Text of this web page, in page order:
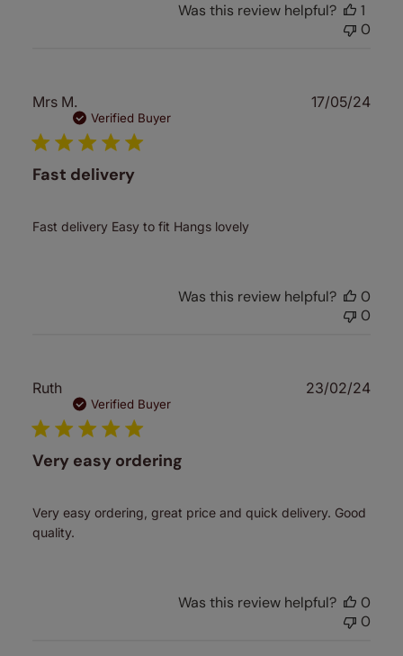
Was this review helpful?
1
0
Mrs M.
Verified Buyer
Fast delivery
Fast delivery Easy to fit Hangs lovely
17/05/24
Was this review helpful?
0
0
Ruth
Verified Buyer
Very easy ordering
Very easy ordering, great price and quick delivery. Good
quality.
23/02/24
Was this review helpful?
0
0